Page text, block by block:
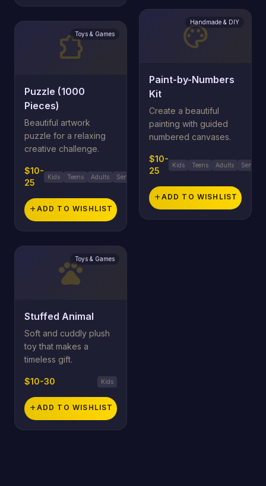
extensionToys & Games
Puzzle (1000
Pieces)
Beautiful artwork
puzzle for a relaxing
creative challenge.
$10-
25
Kids Teens Adults Seniors
add ADD TO WISHLIST
petsToys & Games
Stuffed Animal
Soft and cuddly plush
toy that makes a
timeless gift.
$10-30 Kids
add ADD TO WISHLIST
palette
Handmade & DIY
Paint-by-Numbers
Kit
Create a beautiful
painting with guided
numbered canvases.
$10-
25
Kids Teens Adults Seniors
add ADD TO WISHLIST